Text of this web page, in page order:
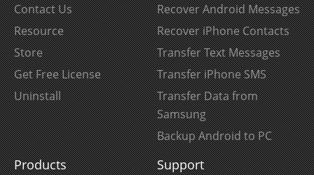
Contact Us
Resource
Store
Get Free License
Uninstall
Recover Android Messages
Recover iPhone Contacts
Transfer Text Messages
Transfer iPhone SMS
Transfer Data from
Samsung
Backup Android to PC
Products Support